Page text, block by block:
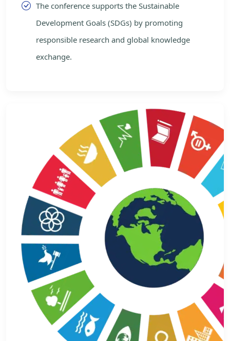
The conference supports the Sustainable
Development Goals (SDGs) by promoting
responsible research and global knowledge
exchange.